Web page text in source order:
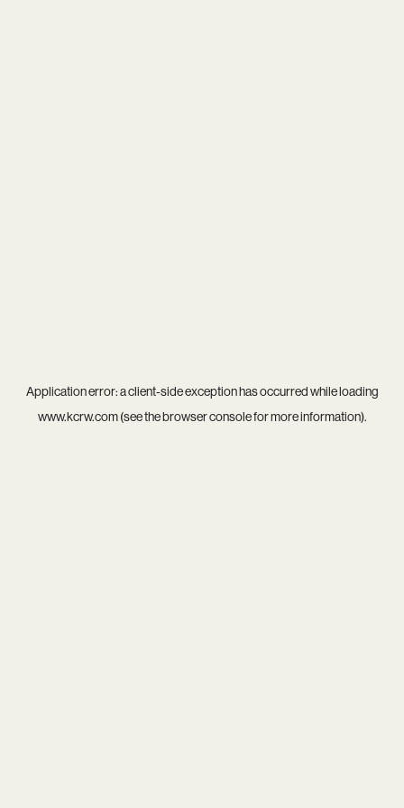
Application error: aclient-side exception has occurred while loading
www.kcrw.com(see thebrowser consolefor more information).